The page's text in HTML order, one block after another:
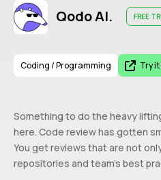
Qodo AI. FREE
Coding / Programming Try it
Something to do the heavy
here. Code review has gotten
You get reviews that are not
repositories and team’s best